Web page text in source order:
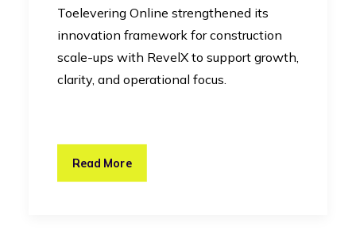
Toelevering Online strengthened its
innovation framework for construction
scale-ups with RevelX to support growth,
clarity, and operational focus.
Read More